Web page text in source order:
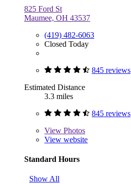
825 Ford St
Maumee, OH 43537
(419) 482-6063
Closed Today
845 reviews
Estimated Distance
3.3 miles
845 reviews
View Photos
View website
Standard Hours
Show All